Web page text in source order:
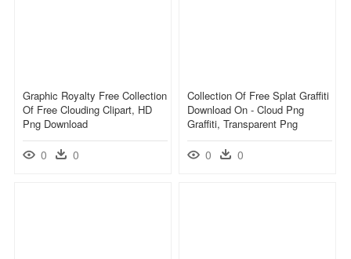
Graphic Royalty Free Collection
Of Free Clouding Clipart, HD
Png Download
0 0
Collection Of Free Splat Graffiti
Download On - Cloud Png
Graffiti, Transparent Png
0 0